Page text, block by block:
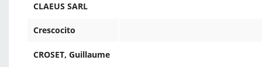
CLAEUS SARL
Crescocito
CROSET, Guillaume